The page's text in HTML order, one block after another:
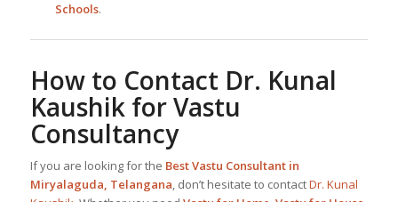
Schools.
How to Contact Dr. Kunal
Kaushikfor Vastu
Consultancy
If you are looking for the BestVastu Consultant in
Miryalaguda, Telangana, don’t hesitate to contactDr. Kunal